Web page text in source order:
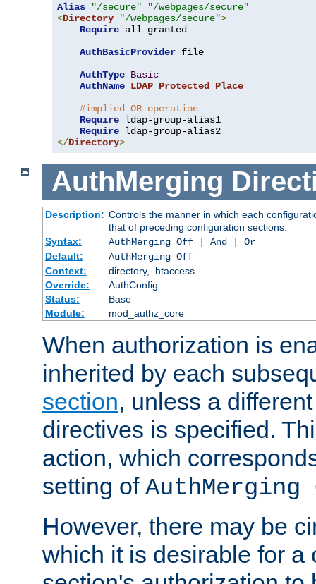
Alias
"/secure"
"/webpages/secure"
<Directory "/webpages/secure">
Require all granted
AuthBasicProvider file
AuthType Basic
AuthName LDAP_Protected_Place
#implied OR operation
Require ldap-group-alias1
Require
</Directory>
AuthMerging
Description: Controls the manner in which each
that of preceding configuration sections.
Syntax:
AuthMerging Off | And | Or
Default:
AuthMerging Off
Context:
directory, .htaccess
Override:
AuthConfig
Status:
Base
Module:
mod_authz_core
When authorization is
inherited by each
section, unless a
directives is specified.
action, which
setting of AuthMerging
However, there may be
which it is desirable for a